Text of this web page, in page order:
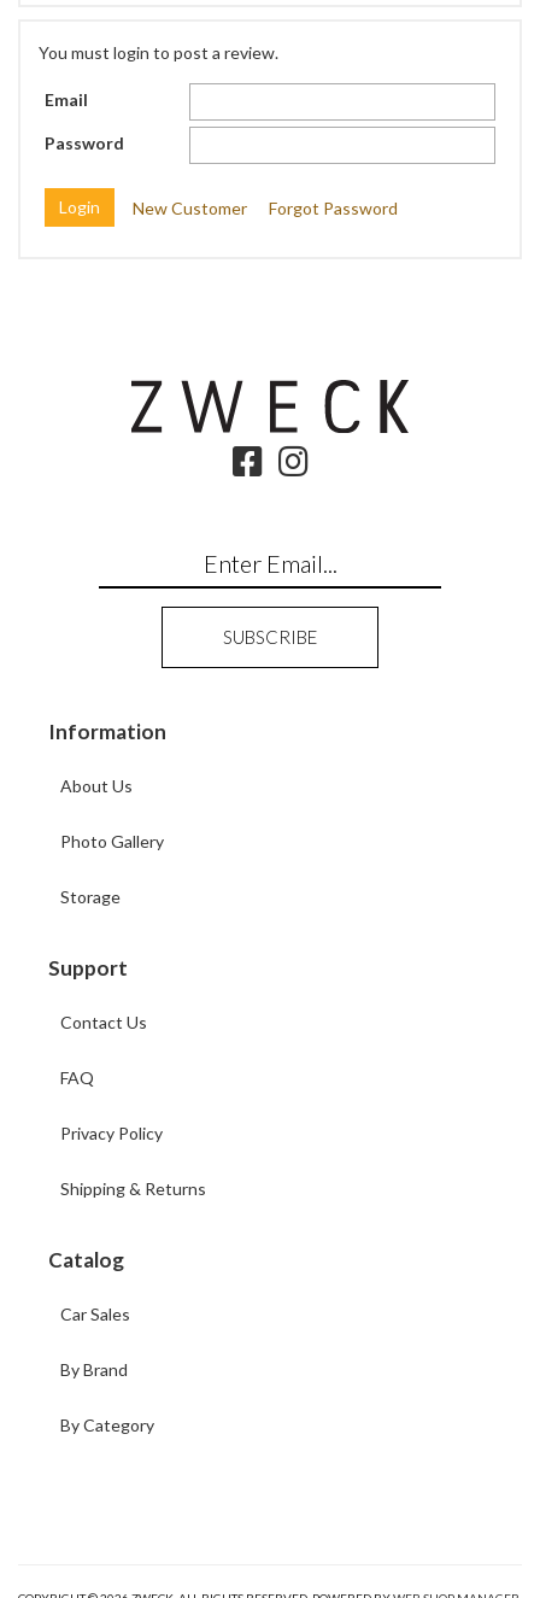
You must login to post a review.
Email
Password
New Customer Forgot Password
Information
About Us
Photo Gallery
Storage
Support
Contact Us
FAQ
Privacy Policy
Shipping & Returns
Catalog
Car Sales
By Brand
By Category